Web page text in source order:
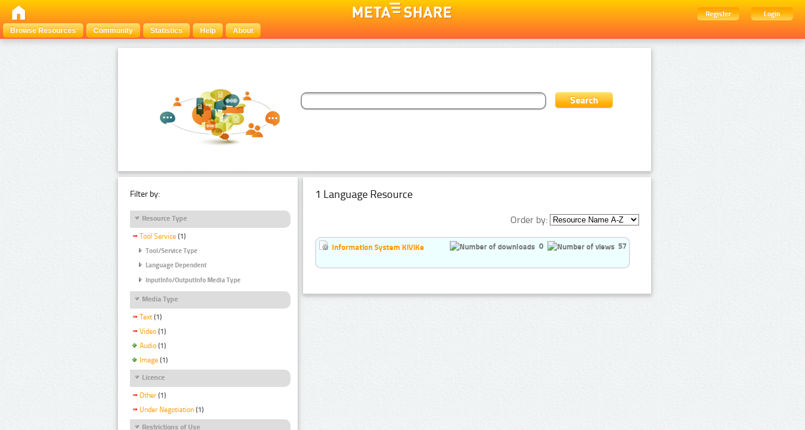
Register
Login
Browse Resources
Community Statistics Help About
Filter by:
Resource Type
Tool Service (1)
Tool/Service Type
Language Dependent
InputInfo/OutputInfo Media Type
Media Type
Text (1)
Video (1)
Audio (1)
Image (1)
Licence
Other (1)
Under Negotiation (1)
Restrictions of Use
1 Language Resource
Order by:
Information System KiViKe 0 57